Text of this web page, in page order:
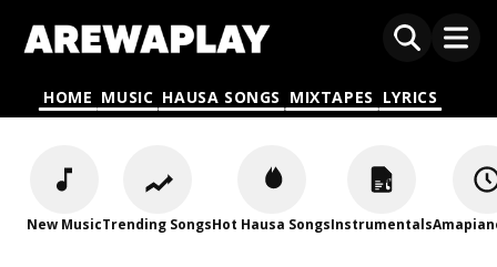
HOME MUSIC HAUSA SONGS MIXTAPES LYRICS
New MusicTrending SongsHot Hausa SongsInstrumentals